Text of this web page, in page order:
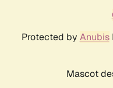
Protected by Anubis
Mascot